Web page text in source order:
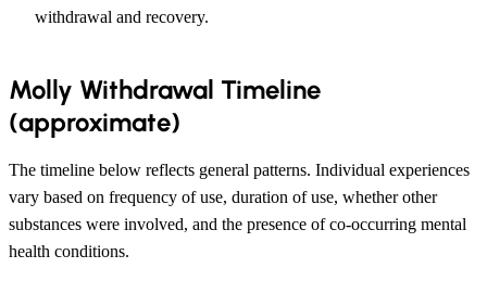
withdrawal and recovery.
Molly Withdrawal Timeline
(approximate)
The timeline below reflects general patterns. Individual experiences
vary based on frequency of use, duration of use, whether other
substances were involved, and the presence of co-occurring mental
health conditions.